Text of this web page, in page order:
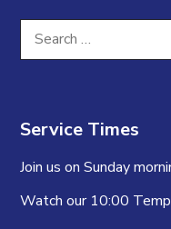
Search
for:
Service Times
Join us on Sunday
Watch our 10:00